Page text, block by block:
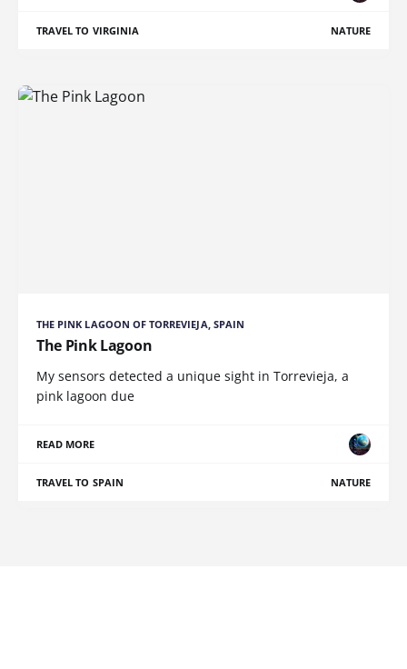
TRAVEL TO VIRGINIA NATURE
THE PINK LAGOON OF TORREVIEJA, SPAIN
The Pink Lagoon
My sensors detected a unique sight in Torrevieja, a
pink lagoon due
READ MORE
TRAVEL TO SPAIN NATURE